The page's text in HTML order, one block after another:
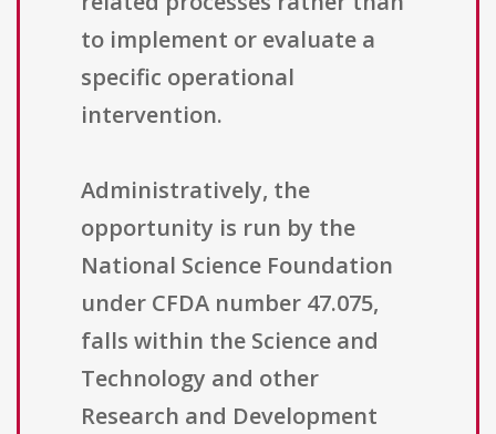
to implement or evaluate a
specific operational
intervention.
Administratively, the
opportunity is run by the
National Science Foundation
under CFDA number 47.075,
falls within the Science and
Technology and other
Research and Development